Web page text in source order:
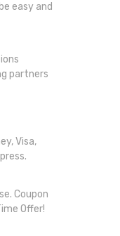
easy and
partners
Visa,
Coupon
Offer!